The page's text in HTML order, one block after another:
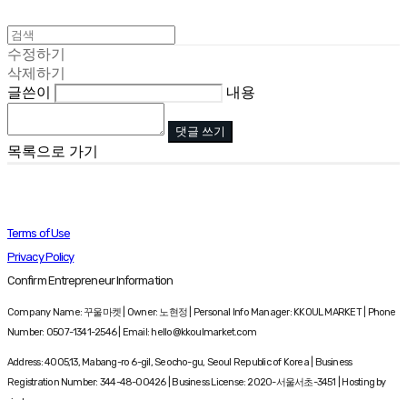
수정하기
삭제하기
글쓴이
내용
댓글 쓰기
목록으로 가기
Terms of Use
Privacy Policy
Confirm Entrepreneur Information
Company Name: 꾸울마켓 | Owner: 노현정 | Personal Info Manager: KKOUL MARKET | Phone
Number: 0507-1341-2546 | Email: hello@kkoulmarket.com
Address: 4005,13, Mabang-ro 6-gil, Seocho-gu, Seoul Republic of Korea | Business
Registration Number: 344-48-00426| Business License:2020-서울서초-3451
| Hosting by